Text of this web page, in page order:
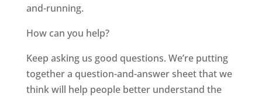
and-running.
How can you help?
Keep asking us good questions. We’re putting
together a question-and-answer sheet that we
think will help people better understand the